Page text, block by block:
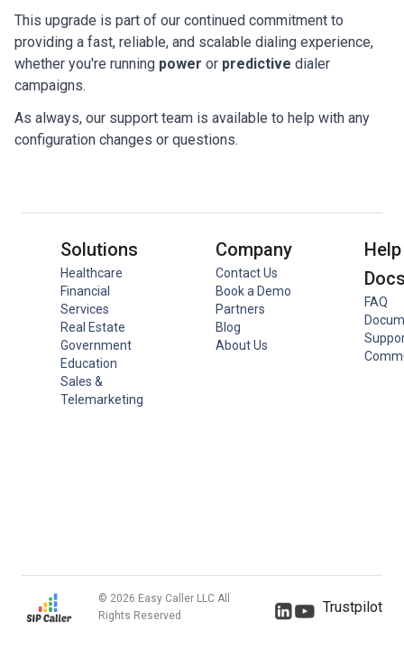
This upgrade is part of our continued commitment to
providing a fast, reliable, and scalable dialing experience,
whether you're running power or predictive dialer
campaigns.
As always, our support team is available to help with any
configuration changes or questions.
Solutions
Healthcare
Financial
Services
Real Estate
Government
Education
Sales &
Telemarketing
Company
Contact Us
Book a Demo
Partners
Blog
About Us
FAQ
© 2026 Easy Caller LLC All
Rights Reserved
Trustpilot